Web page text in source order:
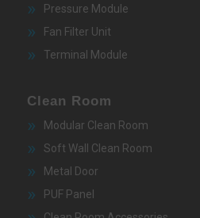
Pressure Module
Fan Filter Unit
Terminal Module
Clean Room
Modular Clean Room
Soft Wall Clean Room
Metal Door
PUF Panel